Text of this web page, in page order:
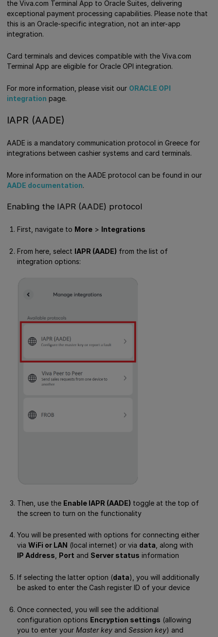
the Viva.com Terminal App to Oracle Suites, delivering
exceptional payment processing capabilities. Please note that
this is an Oracle-specific integration, not an inter-app
integration.
Card terminals and devices compatible with the Viva.com
Terminal App are eligible for Oracle OPI integration.
For more information, please visit our ORACLE OPI
integration page.
IAPR (AADE)
AADE is a mandatory communication protocol in Greece for
integrations between cashier systems and card terminals.
More information on the AADE protocol can be found in our
AADE documentation.
Enabling the IAPR (AADE) protocol
First, navigate to More > Integrations
From here, select IAPR (AADE) from the list of
integration options:
Then, use the Enable IAPR (AADE) toggle at the top of
the screen to turn on the functionality
You will be presented with options for connecting either
via WiFi or LAN (local internet) or via data , along with
IP Address Port and Server status information
If selecting the latter option (data), you will additionally
be asked to enter the Cash register ID of your device
Once connected, you will see the additional
configuration options Encryption settings (allowing
you to enter your Master key and Session key) and